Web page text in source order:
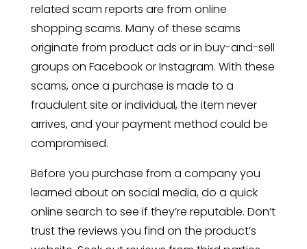
related scam reports are from online
shopping scams. Many of these scams
originate from product ads or in buy-and-sell
groups on Facebook or Instagram. With these
scams, once a purchase is made to a
fraudulent site or individual, the item never
arrives, and your payment method could be
compromised.
Before you purchase from a company you
learned about on social media, do a quick
online search to see if they’re reputable. Don’t
trust the reviews you find on the product’s